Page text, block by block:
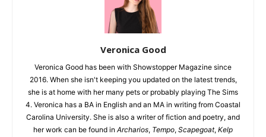
Veronica Good
Veronica Good has been with Showstopper Magazine since
2016. When she isn't keeping you updated on the latest trends,
she is at home with her many pets or probably playing The Sims
4. Veronica has a BA in English and an MA in writing from Coastal
Carolina University. She is also a writer of fiction and poetry, and
her work can be found in Archarios, Tempo, Scapegoat, Kelp